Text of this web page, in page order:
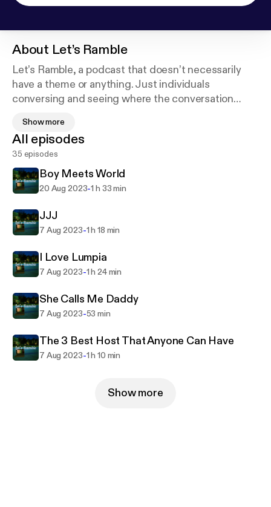
About Let’s Ramble
Let’s Ramble, a podcast that doesn’t necessarily
have a theme or anything. Just individuals
conversing and seeing where the conversation
something funny, or something serious but for sure
will get something moderately entertaining. Enjoy
Show more
All episodes
35 episodes
Boy Meets World
20 Aug 2023-1 h 33 min
JJJ
7 Aug 2023-1 h 18 min
I Love Lumpia
7 Aug 2023-1 h 24 min
She Calls Me Daddy
7 Aug 2023-53 min
The 3 Best Host That Anyone Can Have
7 Aug 2023-1 h 10 min
Show more